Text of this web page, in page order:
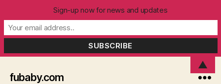
fubaby.com
Sign-up now for news and updates
▲